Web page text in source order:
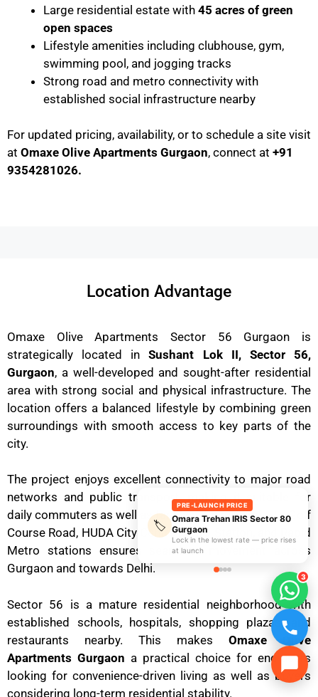
Large residential estate with 45 acres of green
open spaces
Lifestyle amenities including clubhouse, gym,
swimming pool, and jogging tracks
Strong road and metro connectivity with
established social infrastructure nearby
For updated pricing, availability, or to schedule a site visit
at Omaxe Olive Apartments Gurgaon, connect at +91
9354281026.
Location Advantage
Omaxe Olive Apartments Sector 56 Gurgaon is
strategically located inSushant Lok II, Sector 56,
Gurgaon, a well-developed and sought-after residential
area with strong social and physical infrastructure. The
location offers a balanced lifestyle by combining green
surroundings with smooth access to key parts of the
city.
The project enjoys excellent connectivity to major road
networks and public transport, making it suitable for
daily commuters as well as families. Its proximity to Golf
Course Road, HUDA City Centre Metro Station, and Rapid
Metro stations ensures seamless movement across
Gurgaon and towards Delhi.
Sector 56 is a mature residential neighborhood with
established schools, hospitals, shopping plazas, and
restaurants nearby. This makes Omaxe Olive
Apartments Gurgaon a practical choice for end-users
looking for convenience-driven living as well as buyers
considering long-term residential stability.
🏷️
PRE-LAUNCH PRICE
Omara Trehan IRIS Sector 80
Gurgaon
Lock in the lowest rate — price rises
at launch
3